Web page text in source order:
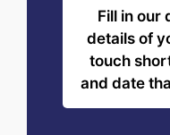
Fill in our
details of
touch
and date